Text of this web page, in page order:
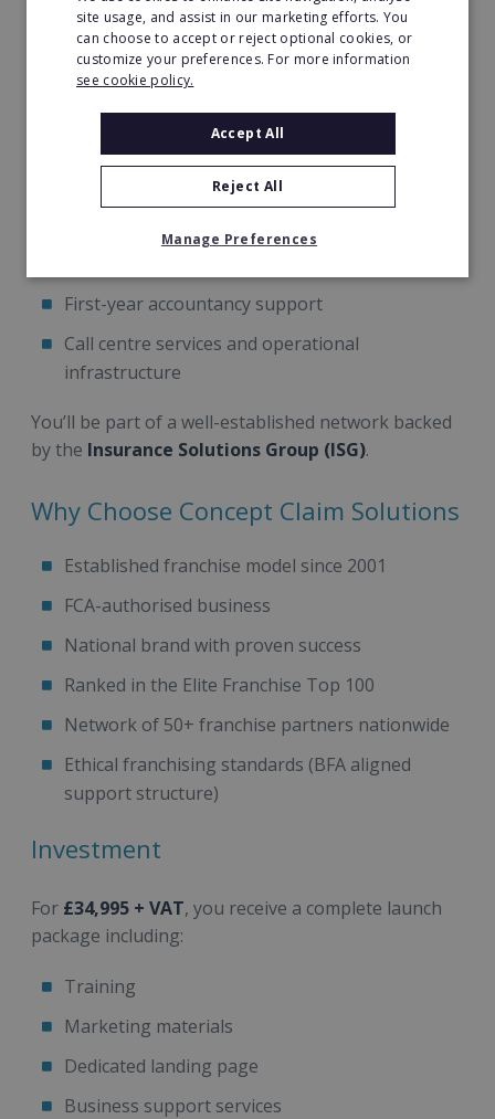
Concept Claim Solutions provides:
Comprehensive
Ongoing mentoring and technical support
DedicatedBusiness Development Manager
Access to experienced claims handlers and
First-year accountancy support
Call centre services and operational
infrastructure
You’ll be part of a well-established network backed
by the Insurance Solutions Group (ISG).
Why Choose Concept Claim Solutions
Established franchise model since 2001
FCA-authorised business
National brand with proven success
Ranked in the Elite Franchise Top 100
Network of 50+ franchise partners nationwide
Ethical franchising standards (BFA aligned
support structure)
Investment
For £34,995 + VAT, you receive a complete launch
package including:
Training
Marketing materials
Dedicated landing page
Business support services
site usage, and assist in our marketing efforts. You
can choose to accept or reject optional cookies, or
customize your preferences. For more information
see cookie policy.
Accept All
Reject All
Manage Preferences